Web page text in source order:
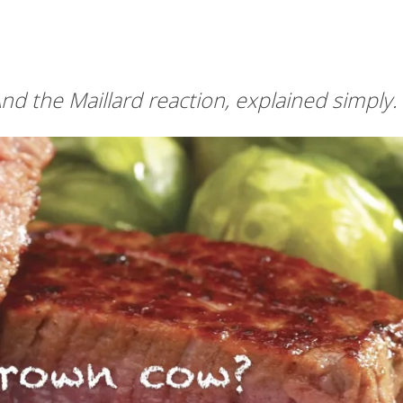
the Maillard reaction, explained simply.